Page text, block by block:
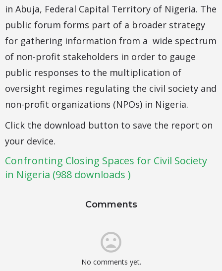
in Abuja, Federal Capital Territory of Nigeria. The
public forum forms part of a broader strategy
for gathering information from a wide spectrum
of non-profit stakeholders in order to gauge
public responses to the multiplication of
oversight regimes regulating the civil society and
non-profit organizations (NPOs) in Nigeria.
Click the download button to save the report on
your device.
Confronting Closing Spaces for Civil Society
in Nigeria (988 downloads )
Comments
No comments yet.